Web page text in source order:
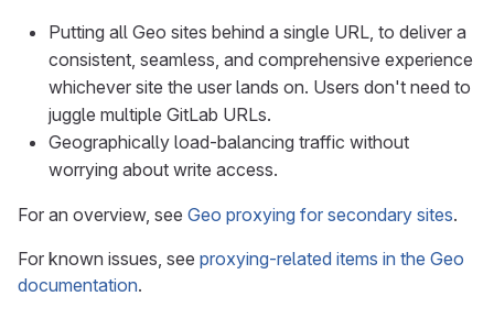
Putting all Geo sites behind a single URL, to deliver a
consistent, seamless, and comprehensive experience
whichever site the user lands on. Users don't need to
juggle multiple GitLab URLs.
Geographically load-balancing traffic without
worrying about write access.
For an overview, see Geo proxying for secondary sites.
For known issues, see proxying-related items in the Geo
documentation.